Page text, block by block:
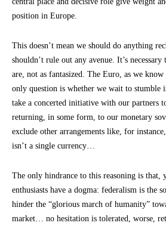
position in Europe.
This doesn’t mean we should do anything
shouldn’t rule out any avenue. It’s
are, not as fantasized. The Euro, as we
only question is whether we wait to stumble
take a concerted initiative with our partners
returning, in some form, to our monetary
exclude other arrangements like, for
isn’t a single currency…
The only hindrance to this reasoning is that,
enthusiasts have a dogma: federalism is the
hinder the “glorious march of humanity”
market… no hesitation is tolerated, worse,